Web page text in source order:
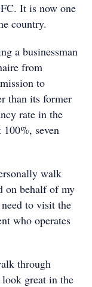
It is now one
country.
a businessman
from
to
than its former
rate in the
seven
walk
on behalf of my
to visit the
who operates
through
great in the